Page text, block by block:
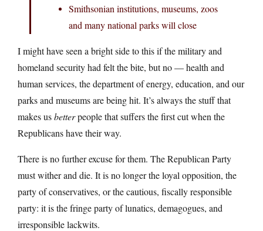
Smithsonian institutions, museums, zoos
and many national parks will close
I might have seen a bright side to this if the military and
homeland security had felt the bite, but no — health and
human services, the department of energy, education, and our
parks and museums are being hit. It’s always the stuff that
makes usbetterpeople that suffers the first cut when the
Republicans have their way.
There is no further excuse for them. The Republican Party
must wither and die. It is no longer the loyal opposition, the
party of conservatives, or the cautious, fiscally responsible
party: it is the fringe party of lunatics, demagogues, and
irresponsible lackwits.